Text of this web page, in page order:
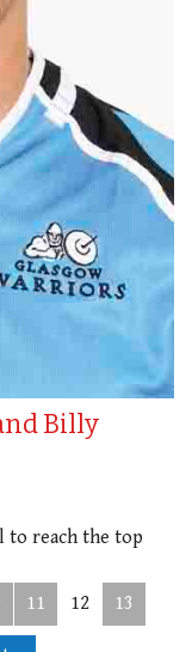
Billy
to reach the top
11 12 13